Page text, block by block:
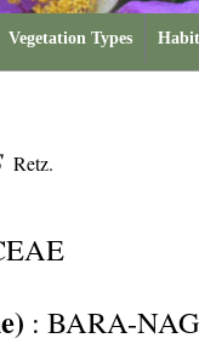
Vegetation Types
Retz.
: BARA-